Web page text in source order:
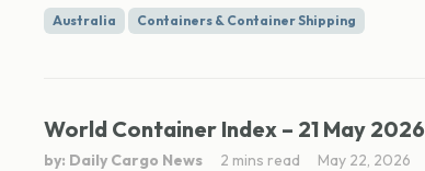
Australia Containers & Container Shipping
World Container Index – 21 May 2026
by: Daily Cargo News 2 mins read May 22, 2026